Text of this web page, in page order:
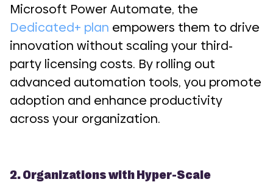
Microsoft Power Automate, the
Dedicated+ plan empowers them to drive
innovation without scaling your third-
party licensing costs. By rolling out
advanced automation tools, you promote
adoption and enhance productivity
across your organization.
2. Organizations with Hyper-Scale